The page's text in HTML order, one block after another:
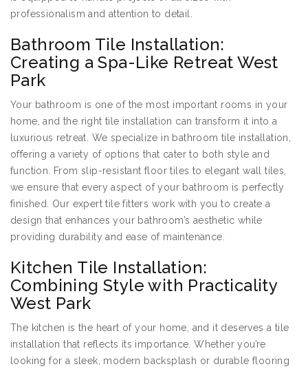
professionalism and attention to detail.
Bathroom Tile Installation:
Creating a Spa-Like Retreat West
Park
Your bathroom is one of the most important rooms in your
home, and the right tile installation can transform it into a
luxurious retreat. We specialize in bathroom tile installation,
offering a variety of options that cater to both style and
function. From slip-resistant floor tiles to elegant wall tiles,
we ensure that every aspect of your bathroom is perfectly
finished. Our expert tile fitters work with you to create a
design that enhances your bathroom’s aesthetic while
providing durability and ease of maintenance.
Kitchen Tile Installation:
Combining Style with Practicality
West Park
The kitchen is the heart of your home, and it deserves a tile
installation that reflects its importance. Whether you’re
looking for a sleek, modern backsplash or durable flooring